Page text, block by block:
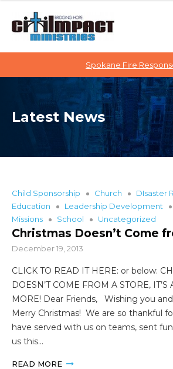
o
i
Spokane Fire
Latest News
Child Sponsorship Church
DIsaster
Education
Leadership Development
Missions
School Uncategorized
Christmas Doesn’t Come
December 19, 2013
CLICK TO READ IT HERE: or below:
DOESN’T COME FROM A STORE,
MORE! Dear Friends, Wishing you
Merry Christmas! We are so thankful
have served with us on teams, sent
us this…
READ MORE